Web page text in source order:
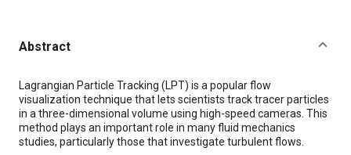
Abstract
Content
Lagrangian Particle Tracking (LPT) is a popular flow
visualization technique that lets scientists track tracer particles
in a three-dimensional volume using high-speed cameras. This
method plays an important role in many fluid mechanics
studies, particularly those that investigate turbulent flows.